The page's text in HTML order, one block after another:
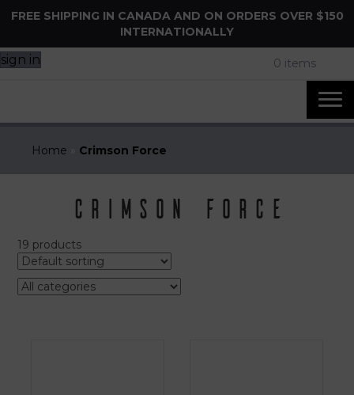
FREE SHIPPING IN CANADA AND ON ORDERS OVER $150
INTERNATIONALLY
sign in 0 items
Home Crimson Force
Crimson Force
19 products